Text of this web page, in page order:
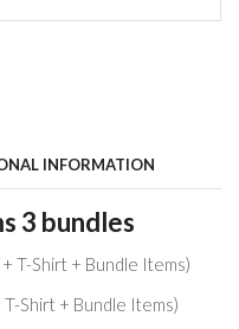
INFORMATION
3 bundles
+ T-Shirt + Bundle Items)
Shirt + Bundle Items)